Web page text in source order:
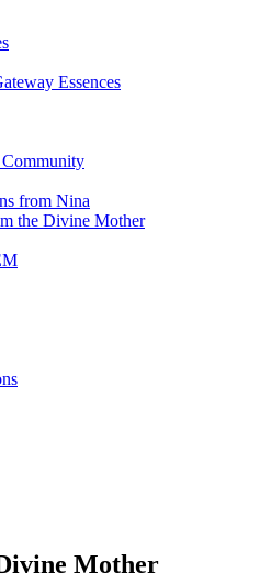
Essences
from Nina
the Divine Mother
Mother